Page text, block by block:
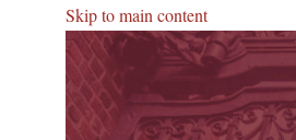
Skip to main content